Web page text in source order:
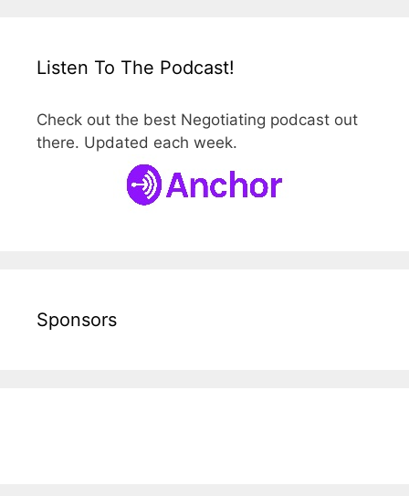
Listen To The Podcast!
Check out the best Negotiating podcast out
there. Updated each week.
Sponsors